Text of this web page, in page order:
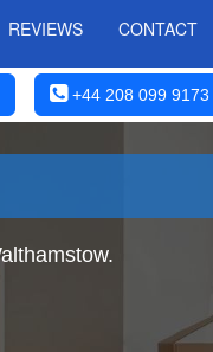
REVIEWS CONTACT
+44 208 099 9173